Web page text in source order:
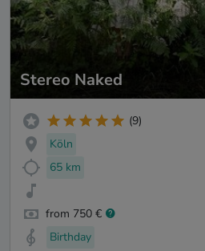
Stereo Naked
(9)
Köln
65 km
from 750 €
Birthday